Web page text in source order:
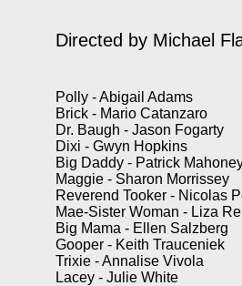
Directed by Michael
Polly - Abigail Adams
Brick - Mario Catanzaro
Dr. Baugh - Jason Fogarty
Dixi - Gwyn Hopkins
Big Daddy - Patrick
Maggie - Sharon Morrissey
Reverend Tooker - Nicolas
Mae-Sister Woman - Liza
Big Mama - Ellen Salzberg
Gooper - Keith Trauceniek
Trixie - Annalise Vivola
Lacey - Julie White